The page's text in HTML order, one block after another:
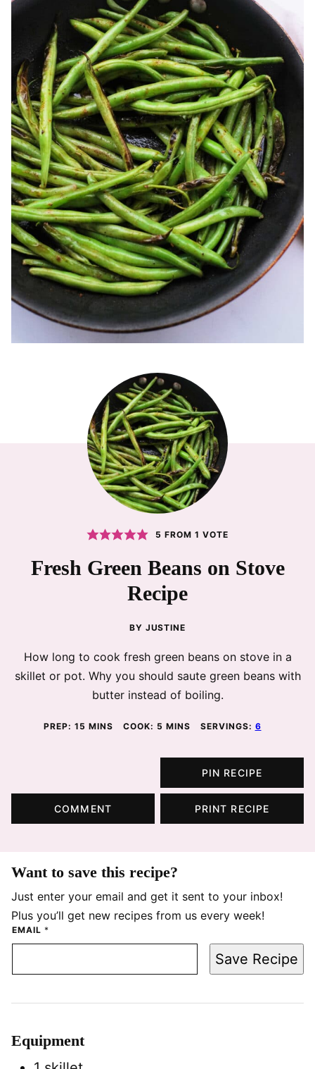
5 FROM 1 VOTE
Fresh Green Beans on Stove
Recipe
BY JUSTINE
How long to cook fresh green beans on stove in a
skillet or pot. Why you should saute green beans with
butter instead of boiling.
PREP: 15 MINUTES
MINS COOK: 5 MINUTES
MINS SERVINGS: 6
PIN RECIPE
COMMENT PRINT RECIPE
Want to save this recipe?
Just enter your email and get it sent to your inbox!
Plus you’ll get new recipes from us every week!
EMAIL *
Save Recipe
Equipment